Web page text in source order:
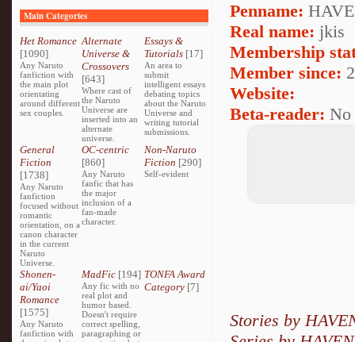
Main Categories
Het Romance
[1090]
Any Naruto
fanfiction with
the main plot
orientating
around different
sex couples.
Alternate
Universe &
Crossovers
[643]
Where cast of
the Naruto
Universe are
inserted into an
alternate
universe.
Essays &
Tutorials[17]
An area to
submit
intelligent essays
debating topics
about the Naruto
Universe and
writing tutorial
submissions.
General
Fiction
[1738]
Any Naruto
fanfiction
focused without
romantic
orientation, on a
canon character
in the current
Naruto
Universe.
OC-centric
[860]
Any Naruto
fanfic that has
the major
inclusion of a
fan-made
character.
Non-Naruto
Fiction [290]
Self-evident
Shonen-
ai/Yaoi
Romance
[1575]
Any Naruto
fanfiction with
MadFic [194]
Any fic with no
real plot and
humor based.
Doesn't require
correct spelling,
paragraphing or
TONFA Award
Category[7]
Penname:
Real name: jkis
Membership
Member since:
Website:
Beta-reader: No
Stories by